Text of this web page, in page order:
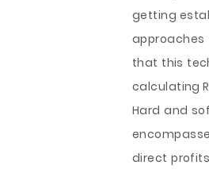
getting
that this
calculating
Hard and
direct